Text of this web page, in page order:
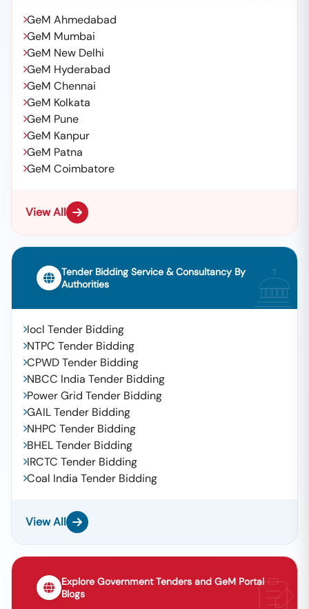
GeM Ahmedabad
GeM Mumbai
GeM New Delhi
GeM Hyderabad
GeM Chennai
GeM Kolkata
GeM Pune
GeM Kanpur
GeM Patna
GeM Coimbatore
View All
Tender Bidding Service & Consultancy By
Authorities
Iocl Tender Bidding
NTPC Tender Bidding
CPWD Tender Bidding
NBCC India Tender Bidding
Power Grid Tender Bidding
GAIL Tender Bidding
NHPC Tender Bidding
BHEL Tender Bidding
IRCTC Tender Bidding
Coal India Tender Bidding
View All
Explore Government Tenders and GeM Portal
Blogs